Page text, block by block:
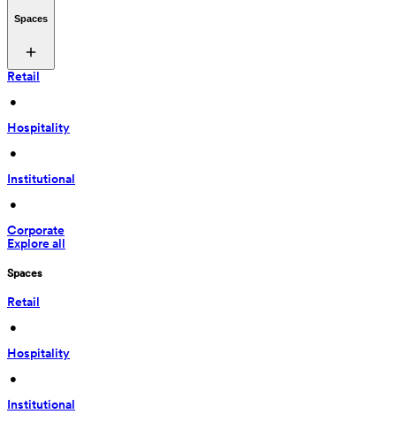
Spaces
Retail
•
Hospitality
•
Institutional
•
Corporate
Explore all
Spaces
Retail
•
Hospitality
•
Institutional